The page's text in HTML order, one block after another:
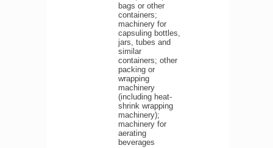
bags or other
containers;
machinery for
capsuling bottles,
jars, tubes and
similar
containers; other
packing or
wrapping
machinery
(including heat-
shrink wrapping
machinery);
machinery for
aerating
beverages